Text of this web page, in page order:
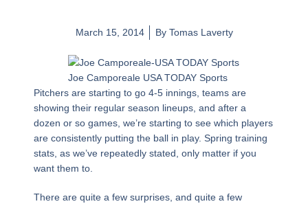
March 15, 2014 ByTomas Laverty
Joe Camporeale USA TODAY Sports
Pitchers are starting to go 4-5 innings, teams are
showing their regular season lineups, and after a
dozen or so games, we’re starting to see which players
are consistently putting the ball in play. Spring training
stats, as we’ve repeatedly stated, only matter if you
want them to.
There are quite a few surprises, and quite a few